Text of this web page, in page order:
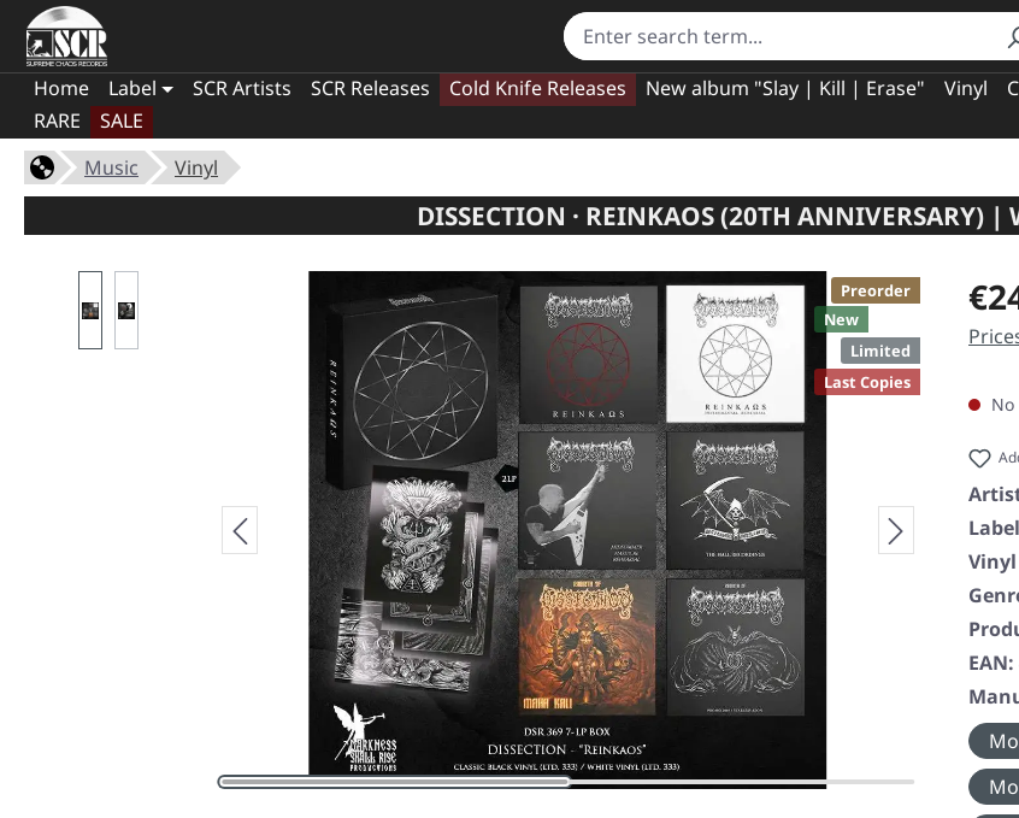
Home Label SCR Artists SCR Releases Cold Knife Releases New album "Slay | Kill | Erase" Vinyl
RARE
SALE
Music
Vinyl
DISSECTION · REINKAOS (20TH ANNIVERSARY) |
Preorder
New
Limited
Last Copies
EAN: